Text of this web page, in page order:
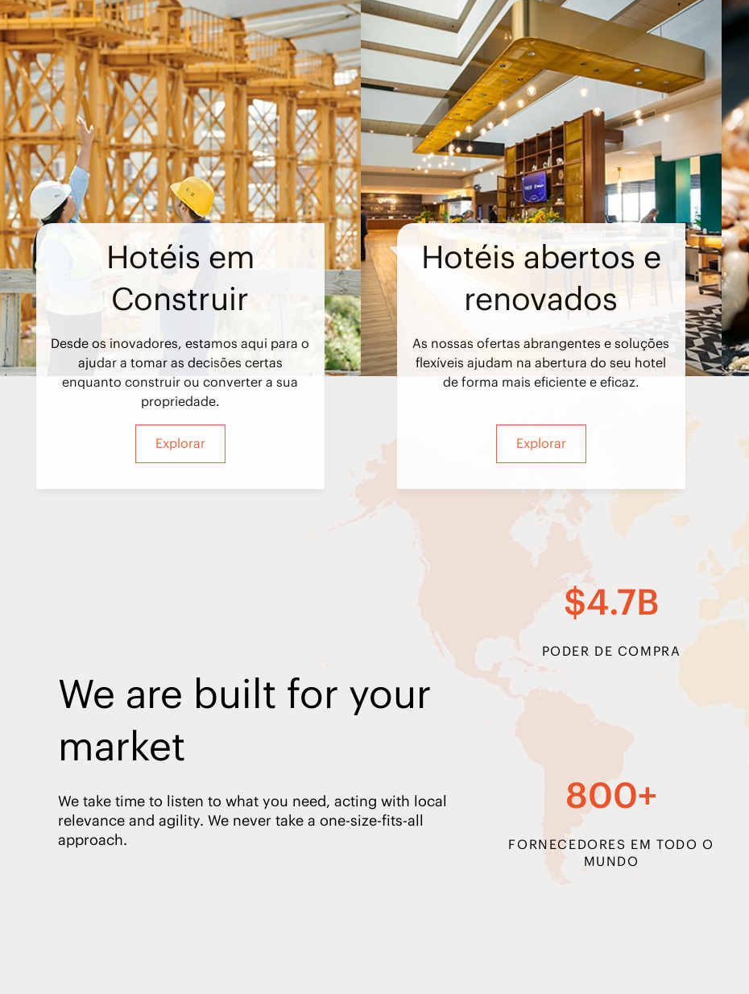
Hotéis em
Construir
Desde os inovadores, estamos aqui para o
ajudar a tomar as decisões certas
enquanto construir ou converter a sua
propriedade.
Explorar
Hotéis abertos e
renovados
As nossas ofertas abrangentes e soluções
flexíveis ajudam na abertura do seu hotel
de forma mais eficiente e eficaz.
Explorar
We are built for your
market
We take time to listen to what you need, acting with local
relevance and agility. We never take a one-size-fits-all
approach.
$4.7B
PODER DE COMPRA
800+
FORNECEDORES EM TODO O
MUNDO